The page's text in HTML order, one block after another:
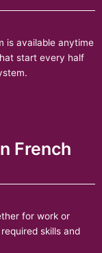
is available anytime
start every half
French
for work or
skills and